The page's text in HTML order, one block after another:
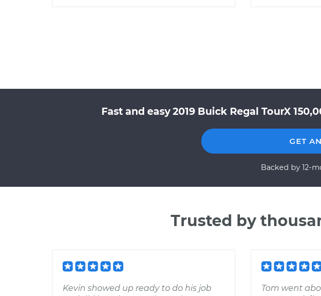
Fast and easy 2019 Buick Regal TourX
GET
Backed by 12-
Trusted by
Kevin showed up ready to do his job
Tom went